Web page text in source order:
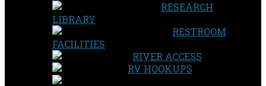
RESEARCH
LIBRARY
RESTROOM
FACILITIES
RIVER ACCESS
RV HOOKUPS